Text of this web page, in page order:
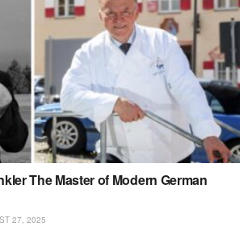
The Master of Modern German
27, 2025